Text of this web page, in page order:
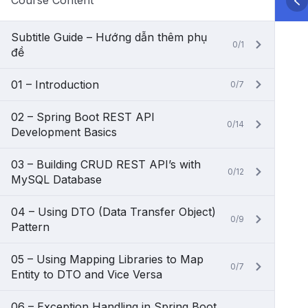
Subtitle Guide – Hướng dẫn thêm phụ
đề
0/1
01 – Introduction 0/7
02 – Spring Boot REST API
Development Basics
0/14
03 – Building CRUD REST API’s with
MySQL Database
0/12
04 – Using DTO (Data Transfer Object)
Pattern
0/9
05 – Using Mapping Libraries to Map
Entity to DTO and Vice Versa
0/7